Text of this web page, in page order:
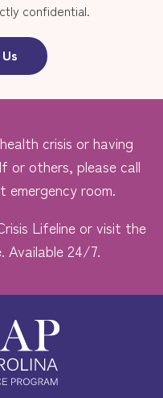
confidential.
crisis or having
or others, please call
emergency room.
Lifeline or visit the
Available 24/7.